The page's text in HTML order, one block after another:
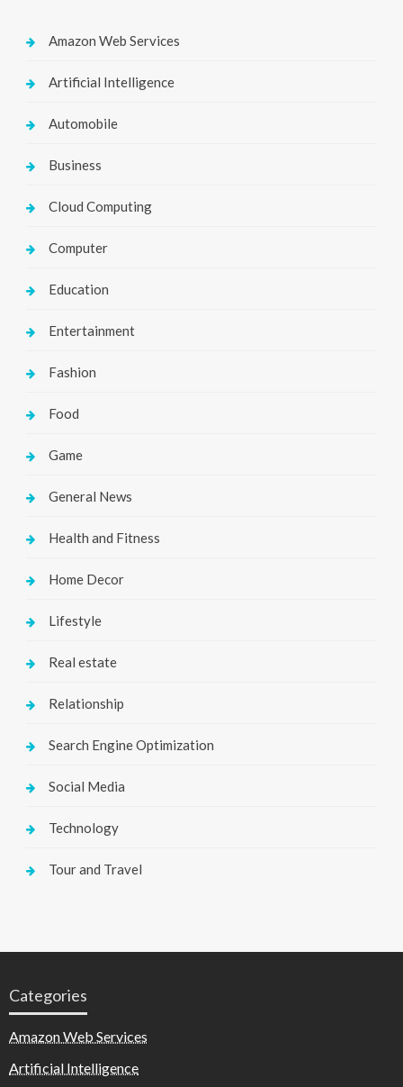
Amazon Web Services
Artificial Intelligence
Automobile
Business
Cloud Computing
Computer
Education
Entertainment
Fashion
Food
Game
General News
Health and Fitness
Home Decor
Lifestyle
Real estate
Relationship
Search Engine Optimization
Social Media
Technology
Tour and Travel
Categories
Amazon Web Services
Artificial Intelligence